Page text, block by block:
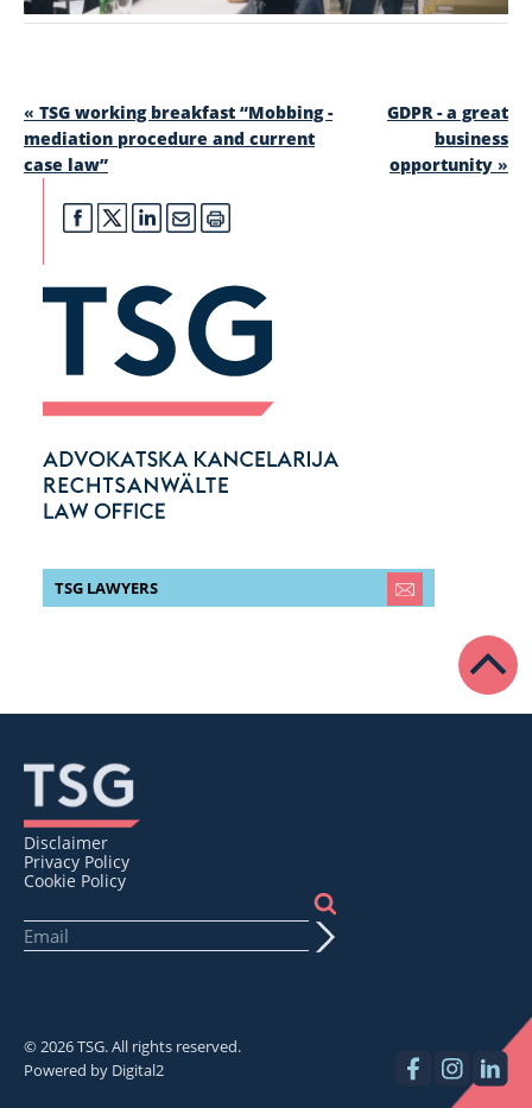
« TSG working breakfast “Mobbing -
mediation procedure and current
case law”
GDPR - a great
business
opportunity »
TSG LAWYERS
Disclaimer
Privacy Policy
Cookie Policy
© 2026 TSG. All rights reserved.
Powered by Digital2